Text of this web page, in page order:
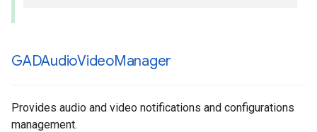
GADAudioVideoManager
Provides audio and video notifications and configurations
management.